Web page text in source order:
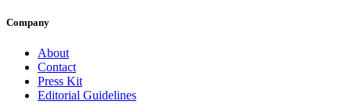
Company
About
Contact
Press Kit
Editorial Guidelines